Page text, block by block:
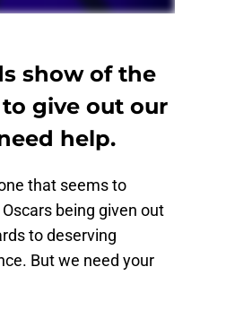
show of the
give out our
help.
that seems to
being given out
to deserving
But we need your